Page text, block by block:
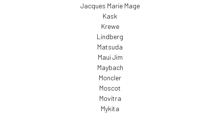
Jacques Marie Mage
Kask
Krewe
Lindberg
Matsuda
Maui Jim
Maybach
Moncler
Moscot
Movitra
Mykita